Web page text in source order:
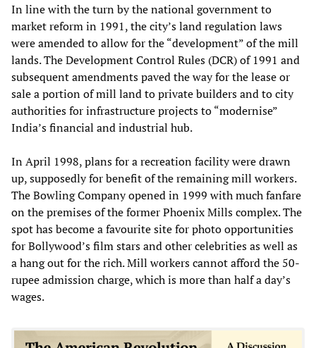
In line with the turn by the national government to
market reform in 1991, the city’s land regulation laws
were amended to allow for the “development” of the mill
lands. The Development Control Rules (DCR) of 1991 and
subsequent amendments paved the way for the lease or
sale a portion of mill land to private builders and to city
authorities for infrastructure projects to “modernise”
India’s financial and industrial hub.
In April 1998, plans for a recreation facility were drawn
up, supposedly for benefit of the remaining mill workers.
The Bowling Company opened in 1999 with much fanfare
on the premises of the former Phoenix Mills complex. The
spot has become a favourite site for photo opportunities
for Bollywood’s film stars and other celebrities as well as
a hang out for the rich. Mill workers cannot afford the 50-
rupee admission charge, which is more than half a day’s
wages.